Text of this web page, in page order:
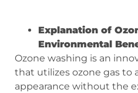
Explanation of
Environmental
Ozone washing is an
that utilizes ozone gas to
appearance without the